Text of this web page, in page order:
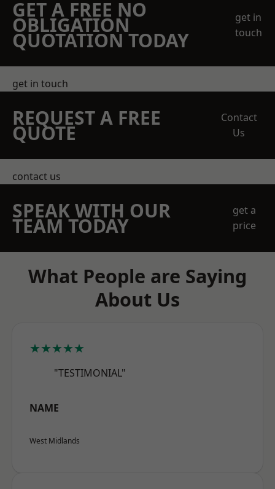
GET A FREE NO
OBLIGATION
QUOTATION TODAY
get in
touch
get in touch
REQUEST A FREE
QUOTE
Contact
Us
contact us
SPEAK WITH OUR
TEAM TODAY
get a
price
What People are Saying
About Us
★★★★★
"TESTIMONIAL"
NAME
West Midlands